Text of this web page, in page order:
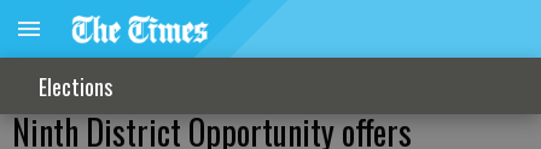
Elections
Ninth District Opportunity offers